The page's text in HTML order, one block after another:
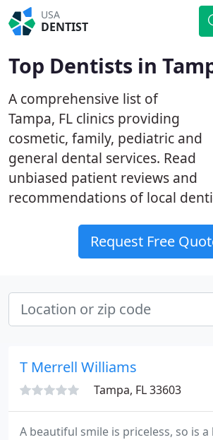
USA
DENTIST
Top Dentists in
A comprehensive list of
Tampa, FL clinics providing
cosmetic, family, pediatric and
general dental services. Read
unbiased patient reviews and
recommendations of local
Request Free
T Merrell Williams
Tampa, FL 33603
A beautiful smile is priceless, so is a